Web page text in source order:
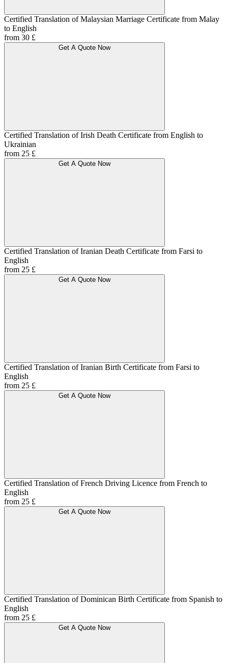
Certified Translation of Malaysian Marriage Certificate from Malay
to English
from 30 £
Get A Quote Now
Certified Translation of Irish Death Certificate from English to
Ukrainian
from 25 £
Get A Quote Now
Certified Translation of Iranian Death Certificate from Farsi to
English
from 25 £
Get A Quote Now
Certified Translation of Iranian Birth Certificate from Farsi to
English
from 25 £
Get A Quote Now
Certified Translation of French Driving Licence from French to
English
from 25 £
Get A Quote Now
Certified Translation of Dominican Birth Certificate from Spanish to
English
from 25 £
Get A Quote Now